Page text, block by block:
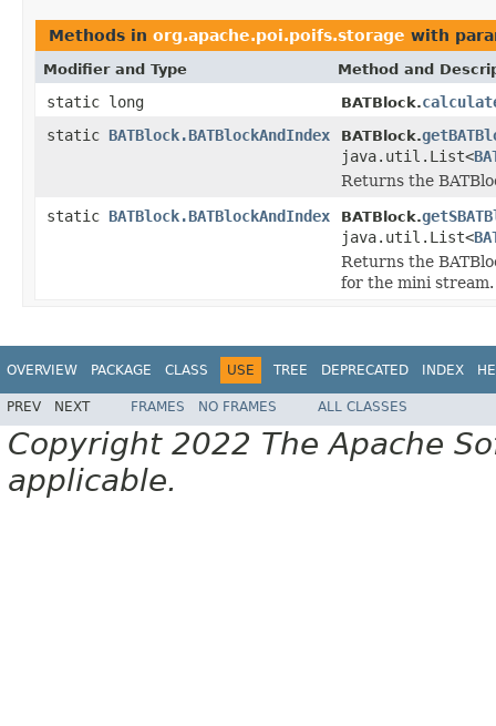
Methods in org.apache.poi.poifs.storage with
Modifier and Type Method and
static long BATBlock.
static BATBlock.BATBlockAndIndex BATBlock.
java.util.List<
Returns the
static BATBlock.BATBlockAndIndex BATBlock.
java.util.List<
Returns the
for the mini stream.
OVERVIEW PACKAGE CLASS USE TREE DEPRECATED INDEX
PREV NEXT FRAMES NO FRAMES ALL CLASSES
Copyright 2022 The Apache
applicable.